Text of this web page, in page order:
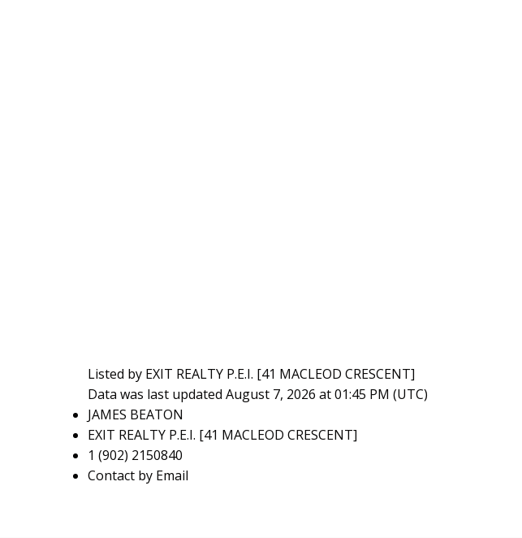
Listed by EXIT REALTY P.E.I. [41 MACLEOD CRESCENT]
Data was last updated August 7, 2026 at 01:45 PM (UTC)
JAMES BEATON
EXIT REALTY P.E.I. [41 MACLEOD CRESCENT]
1 (902) 2150840
Contact by Email